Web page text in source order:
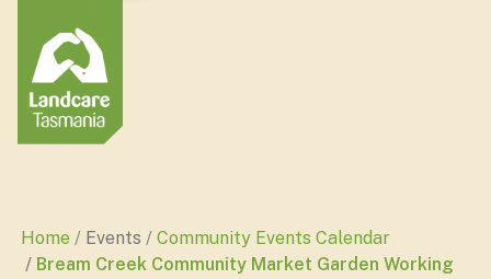
Home Events
Community Events Calendar
Bream Creek Community Market Garden Working